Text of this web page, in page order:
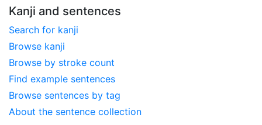
Kanji and sentences
Search for kanji
Browse kanji
Browse by stroke count
Find example sentences
Browse sentences by tag
About the sentence collection